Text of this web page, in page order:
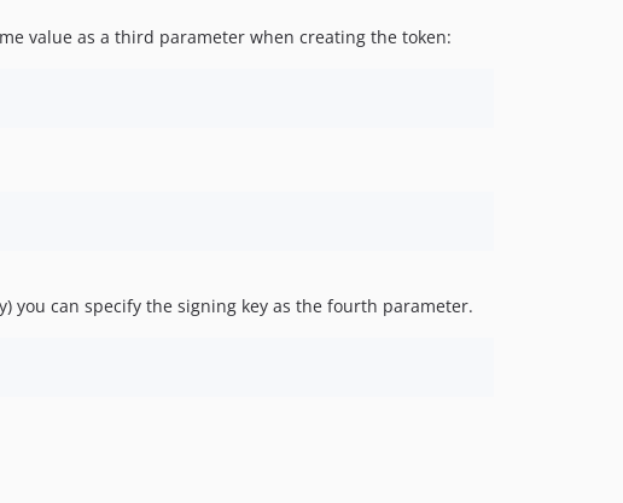
value as a third parameter when creating the token:
you can specify the signing key as the fourth parameter.